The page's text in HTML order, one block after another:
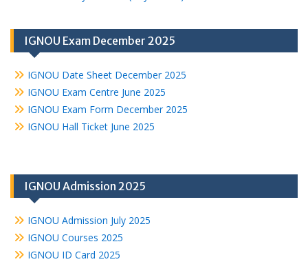
IGNOU Exam December 2025
IGNOU Date Sheet December 2025
IGNOU Exam Centre June 2025
IGNOU Exam Form December 2025
IGNOU Hall Ticket June 2025
IGNOU Admission 2025
IGNOU Admission July 2025
IGNOU Courses 2025
IGNOU ID Card 2025